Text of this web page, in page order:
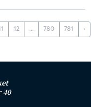
12 ... 780 781 ›